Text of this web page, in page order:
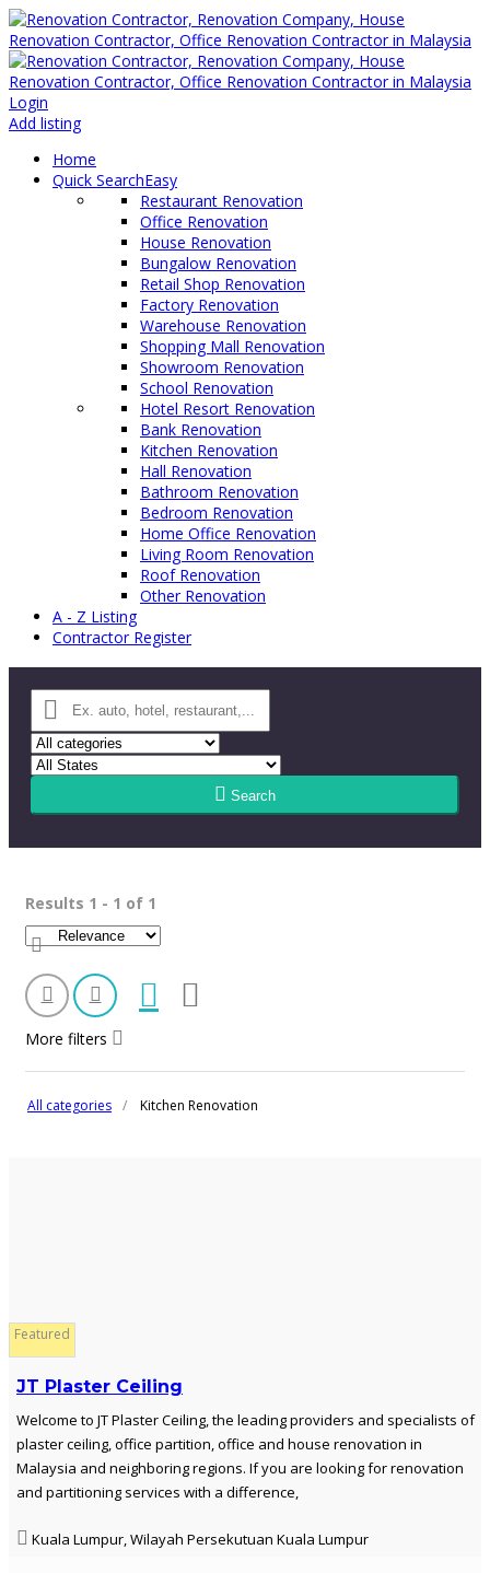
Login
Add listing
Home
Quick SearchEasy
Restaurant Renovation
Office Renovation
House Renovation
Bungalow Renovation
Retail Shop Renovation
Factory Renovation
Warehouse Renovation
Shopping Mall Renovation
Showroom Renovation
School Renovation
Hotel Resort Renovation
Bank Renovation
Kitchen Renovation
Hall Renovation
Bathroom Renovation
Bedroom Renovation
Home Office Renovation
Living Room Renovation
Roof Renovation
Other Renovation
A - Z Listing
Contractor Register
Search
Results 1 - 1 of 1
More filters
All categories Kitchen Renovation
Featured
JT Plaster Ceiling
Welcome to JT Plaster Ceiling, the leading providers and specialists of
plaster ceiling, office partition, office and house renovation in
Malaysia and neighboring regions. If you are looking for renovation
and partitioning services with a difference,
Kuala Lumpur, Wilayah Persekutuan Kuala Lumpur